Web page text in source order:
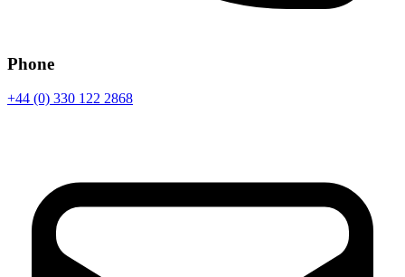
Phone
+44 (0) 330 122 2868